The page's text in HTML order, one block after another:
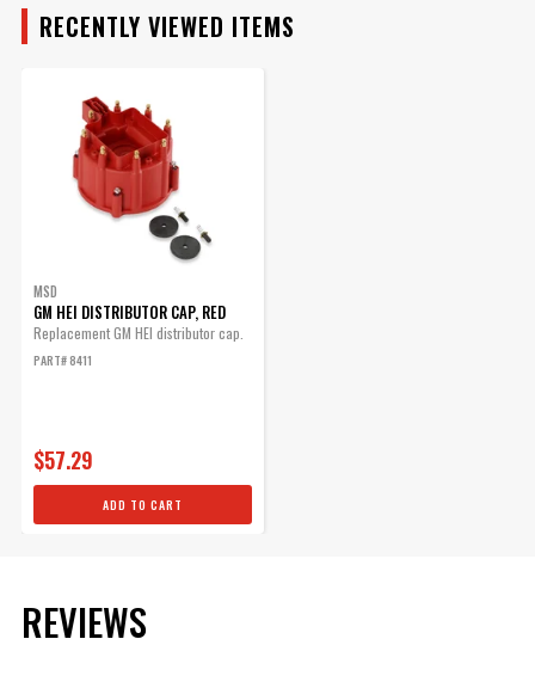
MAKE
MODEL
ENGINE
RECENTLY VIEWED ITEMS
MSD
GM HEI DISTRIBUTOR CAP, RED
Replacement GM HEI distributor cap.
PART# 8411
$57.29
ADD TO CART
REVIEWS